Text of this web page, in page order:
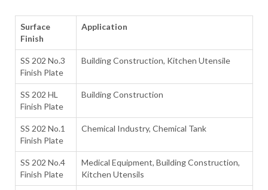
Surface
Finish
Application
SS 202 No.3
Finish Plate
Building Construction, Kitchen Utensile
SS 202 HL
Finish Plate
Building Construction
SS 202 No.1
Finish Plate
Chemical Industry, Chemical Tank
SS 202 No.4
Finish Plate
Medical Equipment, Building Construction,
Kitchen Utensils